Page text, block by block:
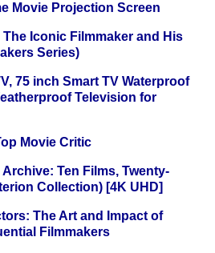
Movie Projection Screen
Iconic Filmmaker and His
Series)
75 inch Smart TV Waterproof
Television for
Movie Critic
Ten Films, Twenty-
Collection) [4K UHD]
The Art and Impact of
Filmmakers